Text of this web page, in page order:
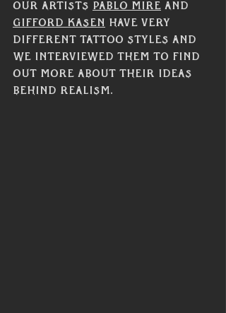
Our artists Pablo Mire and
Gifford Kasen have very
different tattoo styles and
we interviewed them to find
out more about their ideas
behind realism.